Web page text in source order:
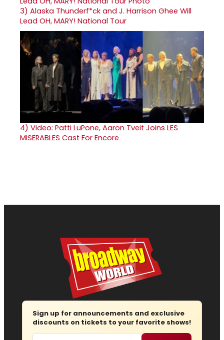
3) Alaska Thunderf*ck and J. Harrison Ghee Will
Lead OH, MARY! National Tour
4) Video: Patti LuPone, Aaron Tveit Joins LES
MISERABLES Cast For Encore
Sign up for announcements and exclusive
discounts on tickets to your favorite shows!